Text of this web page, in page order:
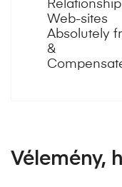
Relationship
Web-sites
Absolutely
&
Vélemény,